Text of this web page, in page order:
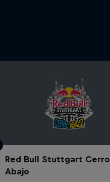
Red Bull Stuttgart Cerro
Abajo